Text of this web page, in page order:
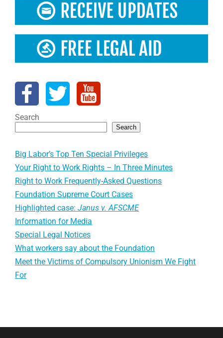
Search
Search
Big Labor’s Top Ten Special Privileges
Your Right to Work Rights – In Three Minutes
Right to Work Frequently-Asked Questions
Foundation Supreme Court Cases
Highlighted case:Janus v. AFSCME
Information for Media
Special Legal Notices
What workers say about the Foundation
Meet the Victims of Compulsory Unionism We Fight
For